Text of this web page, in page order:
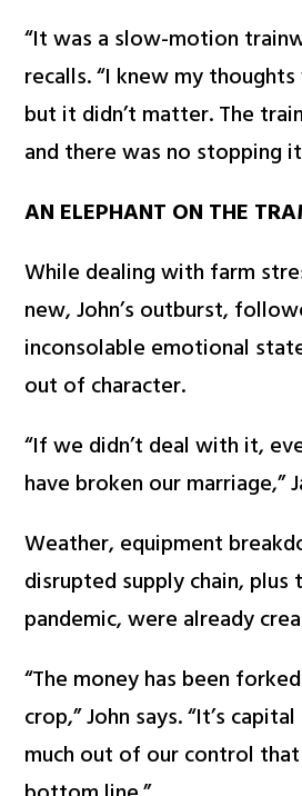
“It was a slow-motion
recalls. “I knew my
but it didn’t matter. The
and there was no stopping
AN ELEPHANT ON THE
While dealing with farm
new, John’s outburst,
inconsolable emotional
out of character.
“If we didn’t deal with it,
have broken our marriage,”
Weather, equipment
disrupted supply chain, plus
pandemic, were already
“The money has been
crop,” John says. “It’s
much out of our control